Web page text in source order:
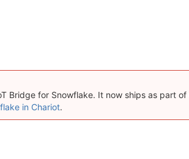
Bridge for Snowflake. It now ships as part
in Chariot.